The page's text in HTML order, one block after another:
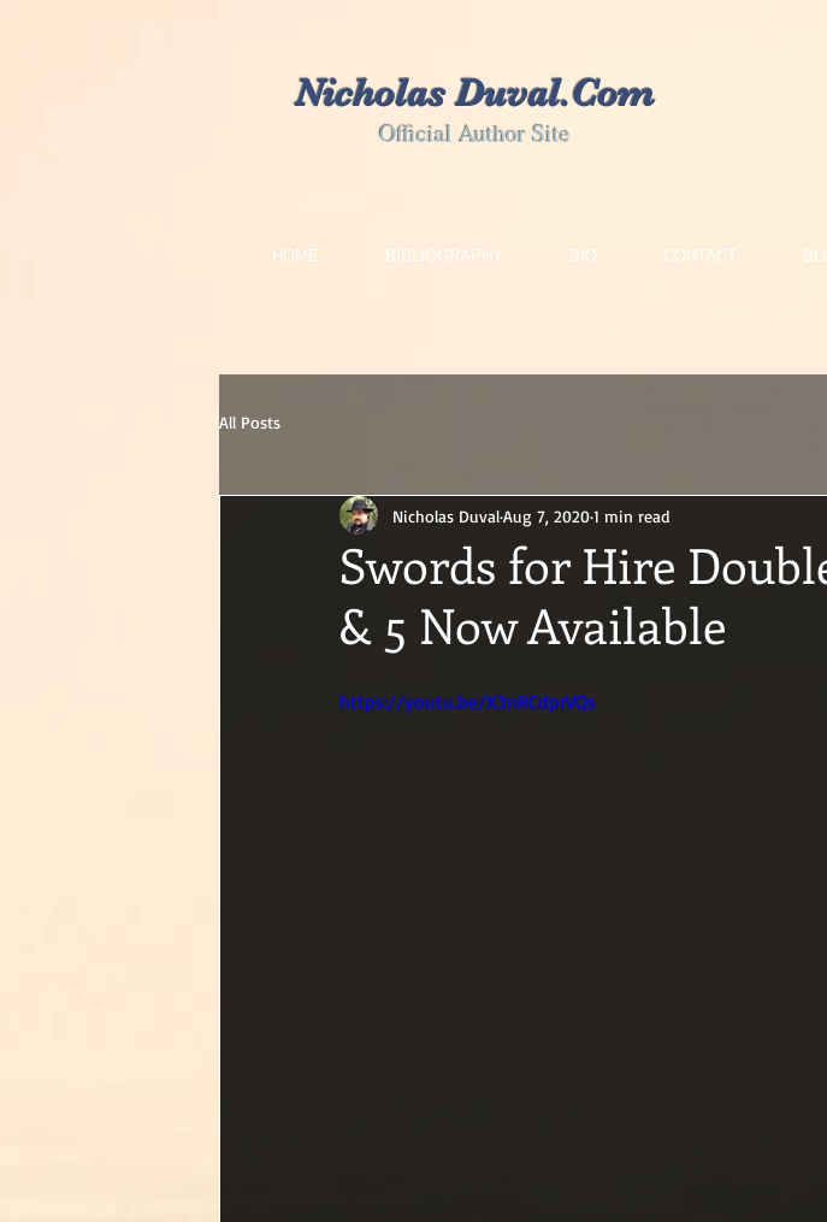
Nicholas Duval.Com
Official Author Site
HOME BIBLIOGRAPHY BIO CONTACT
All Posts
Swords for Hire
& 5 Now Available
Nicholas DuvalAug 7, 20201 min read
https://youtu.be/X3nRCdprVQs